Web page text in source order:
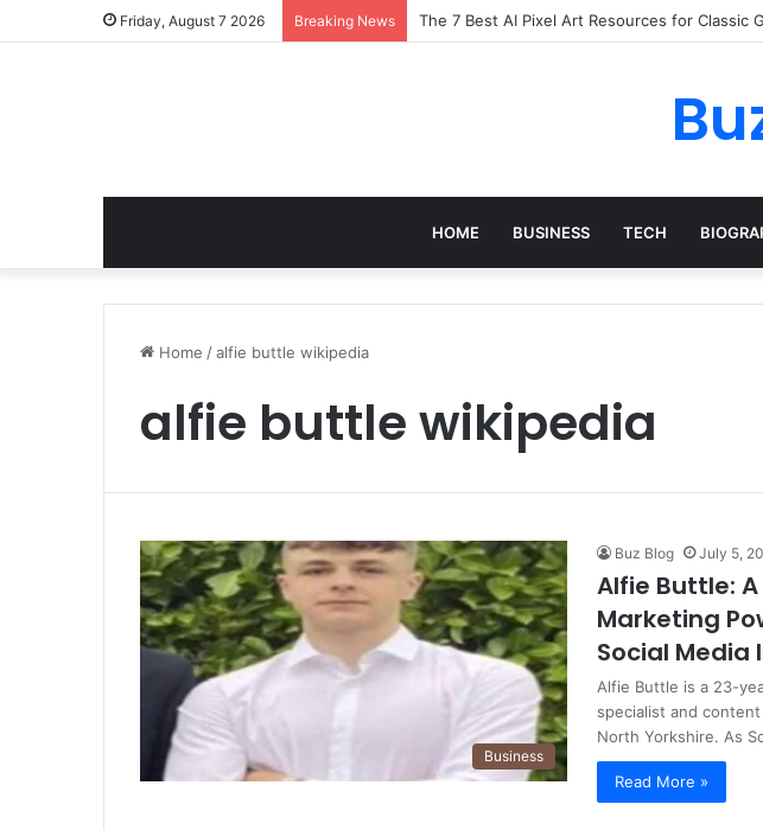
Friday, August 7 2026 Breaking News The 7 Best AI Pixel Art Resources for Classic
HOME BUSINESS TECH
Home /alfie buttle wikipedia
alfie buttle wikipedia
Business
Buz Blog July 5,
Alfie Buttle:
Marketing
Social Media
Alfie Buttle is a 23-
specialist and
North Yorkshire. As
Read More »